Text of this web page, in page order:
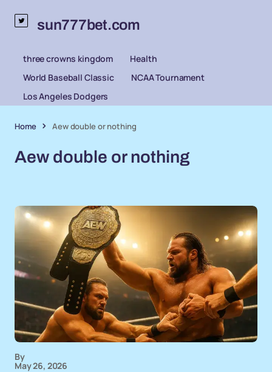
sun777bet.com
three crowns kingdom
Health
World Baseball Classic
NCAA Tournament
Los Angeles Dodgers
Home Aew double or nothing
Aew double or nothing
By
May 26, 2026